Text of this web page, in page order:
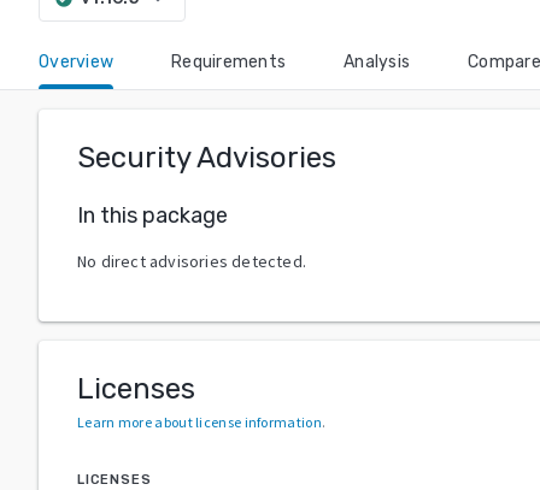
Overview Requirements Analysis Compare
Security Advisories
In this package
No direct advisories detected.
Licenses
Learn more about license information.
LICENSES